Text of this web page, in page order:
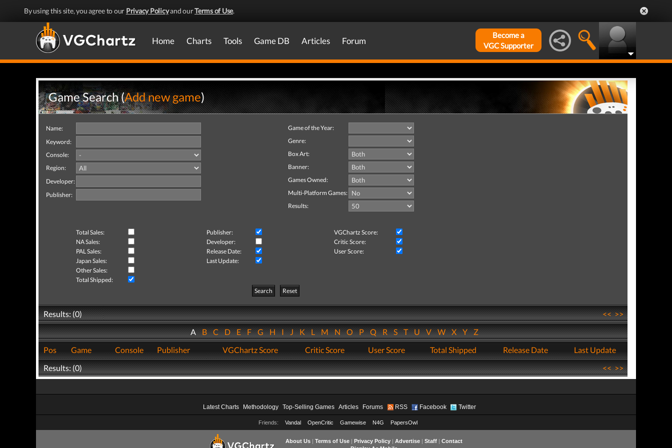
By using this site, you agree to our Privacy Policyand ourTerms of Use.
Home Charts Tools Game DB Articles Forum
Become a
VGC Supporter
Game Search (Add new game)
Name:
Keyword:
Console:
Region:
Developer:
Publisher:
Game of the Year:
Genre:
Box Art:
Banner:
Games Owned:
Multi-Platform Games:
Results:
Total Sales: Publisher:
VGChartz Score:
NA Sales:
Developer:
Critic Score:
PAL Sales:
Release Date:
User Score:
Japan Sales:
Last Update:
Other Sales:
Total Shipped:
Search
Reset
Results: (0) <<>>
ABCDEFGHIJKLMNOPQRSTUVWXYZ
Pos
Game Console Publisher VGChartz Score Critic Score User Score Total Shipped Release Date
Last Update
Results: (0)
<<>>
Latest Charts Methodology Top-Selling Games Articles Forums RSS Facebook Twitter
Friends: Vandal OpenCritic Gamewise N4G PapersOwl
About Us| Terms of Use| Privacy Policy| Advertise| Staff| Contact